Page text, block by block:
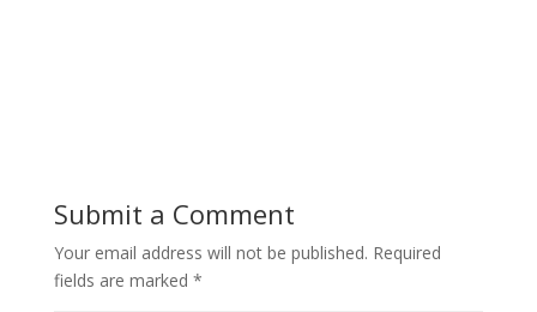
Submit a Comment
Your email address will not be published. Required
fields are marked *